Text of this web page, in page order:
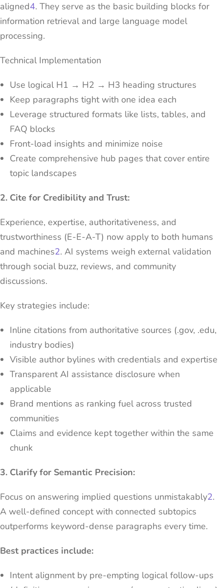
aligned4. They serve as the basic building blocks for
information retrieval and large language model
processing.
Technical Implementation
Use logical H1 → H2 → H3 heading structures
Keep paragraphs tight with one idea each
Leverage structured formats like lists, tables, and
FAQ blocks
Front-load insights and minimize noise
Create comprehensive hub pages that cover entire
topic landscapes
2. Cite for Credibility and Trust:
Experience, expertise, authoritativeness, and
trustworthiness (E-E-A-T) now apply to both humans
and machines2. AI systems weigh external validation
through social buzz, reviews, and community
discussions.
Key strategies include:
Inline citations from authoritative sources (.gov, .edu,
industry bodies)
Visible author bylines with credentials and expertise
Transparent AI assistance disclosure when
applicable
Brand mentions as ranking fuel across trusted
communities
Claims and evidence kept together within the same
chunk
3. Clarify for Semantic Precision:
Focus on answering implied questions unmistakably2.
A well-defined concept with connected subtopics
outperforms keyword-dense paragraphs every time.
Best practices include:
Intent alignment by pre-empting logical follow-ups